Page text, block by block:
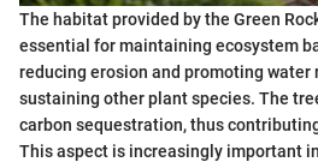
The habitat provided by the Green
essential for maintaining ecosystem
reducing erosion and promoting
sustaining other plant species. The
carbon sequestration, thus
This aspect is increasingly important